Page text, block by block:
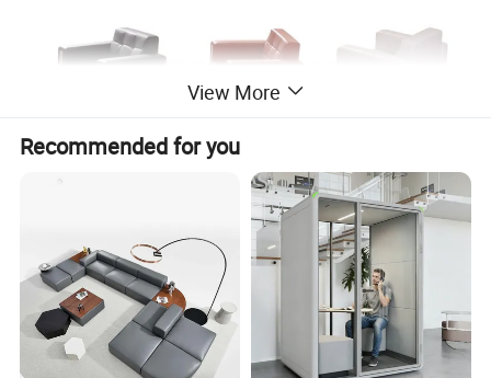
View More
Recommended for you